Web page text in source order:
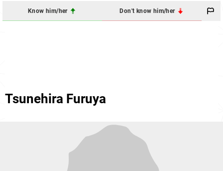
Know him/her Don't know him/her
Tsunehira Furuya